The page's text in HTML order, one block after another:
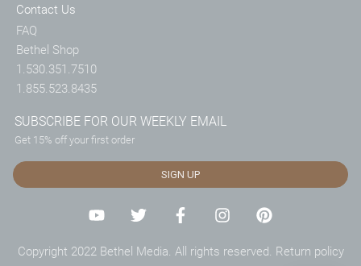
Contact Us
FAQ
Bethel Shop
1.530.351.7510
1.855.523.8435
SUBSCRIBE FOR OUR WEEKLY EMAIL
Get 15% off your first order
SIGN UP
Copyright 2022 Bethel Media. All rights reserved. Return policy